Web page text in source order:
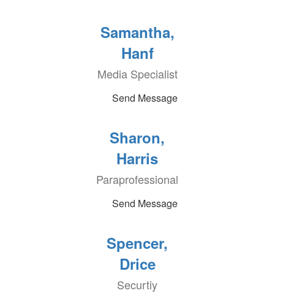
Samantha,
Hanf
Media Specialist
Send Message
Sharon,
Harris
Paraprofessional
Send Message
Spencer,
Drice
Securtiy